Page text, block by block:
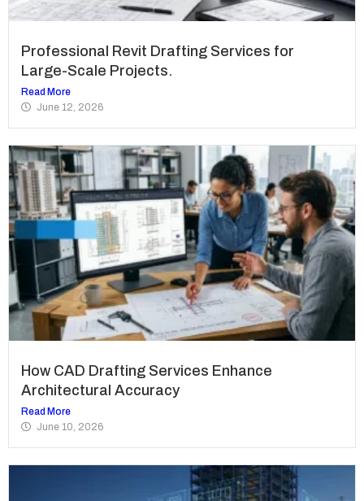
Professional Revit Drafting Services for
Large-Scale Projects.
Read More
June 12, 2026
How CAD Drafting Services Enhance
Architectural Accuracy
Read More
June 10, 2026